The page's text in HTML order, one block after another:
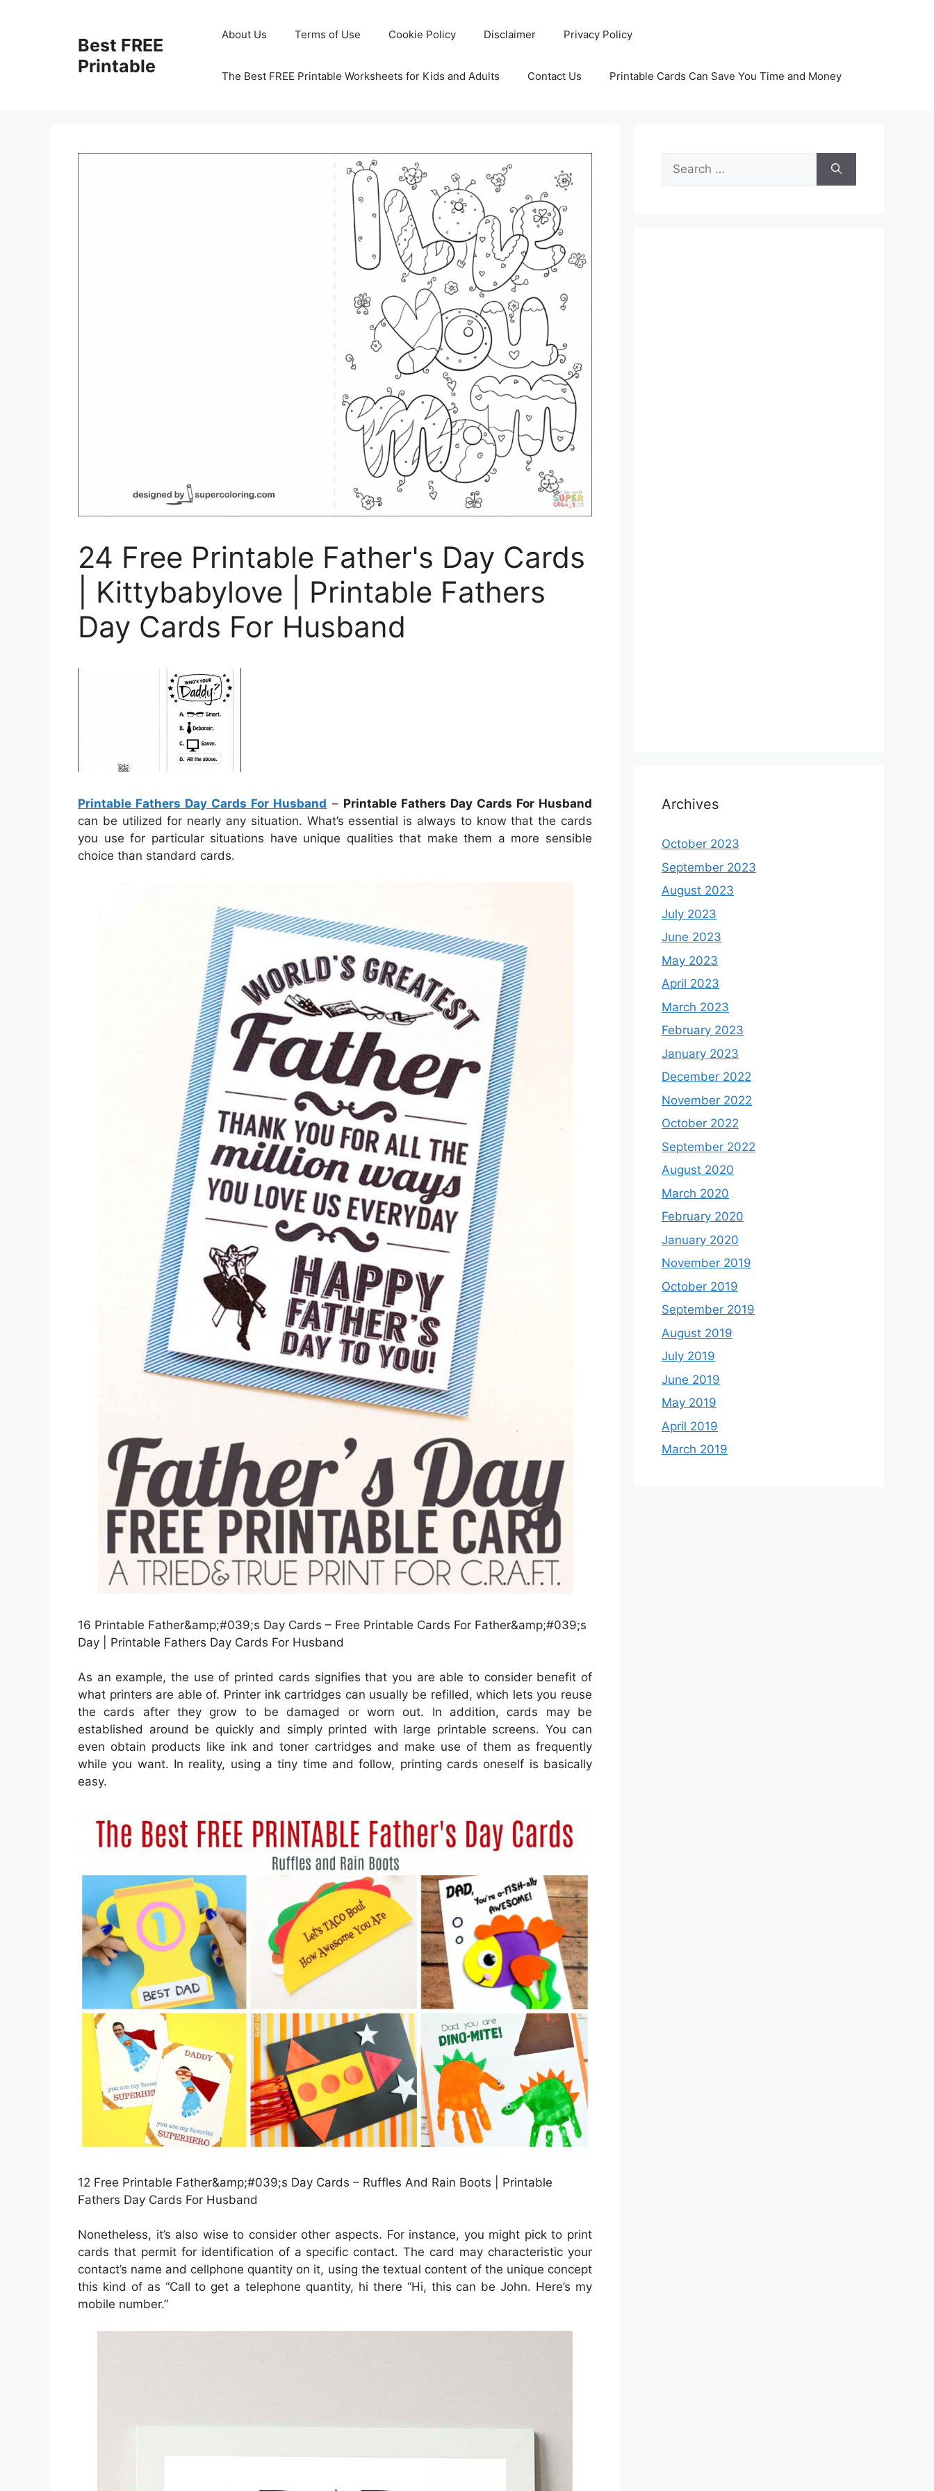
Best FREE
Printable
About Us Terms of Use Cookie Policy Disclaimer Privacy Policy
The Best FREE Printable Worksheets for Kids and Adults Contact Us Printable Cards Can Save You Time and Money
24 Free Printable Father's Day Cards
| Kittybabylove | Printable Fathers
Day Cards For Husband
Printable Fathers Day Cards For Husband – Printable Fathers Day Cards For Husband
can be utilized for nearly any situation. What’s essential is always to know that the cards
you use for particular situations have unique qualities that make them a more sensible
choice than standard cards.
16 Printable Father&amp;#039;s Day Cards – Free Printable Cards For Father&amp;#039;s
Day | Printable Fathers Day Cards For Husband
As an example, the use of printed cards signifies that you are able to consider benefit of
what printers are able of. Printer ink cartridges can usually be refilled, which lets you reuse
the cards after they grow to be damaged or worn out. In addition, cards may be
established around be quickly and simply printed with large printable screens. You can
even obtain products like ink and toner cartridges and make use of them as frequently
while you want. In reality, using a tiny time and follow, printing cards oneself is basically
easy.
12 Free Printable Father&amp;#039;s Day Cards – Ruffles And Rain Boots | Printable
Fathers Day Cards For Husband
Nonetheless, it’s also wise to consider other aspects. For instance, you might pick to print
cards that permit for identification of a specific contact. The card may characteristic your
contact’s name and cellphone quantity on it, using the textual content of the unique concept
this kind of as “Call to get a telephone quantity, hi there “Hi, this can be John. Here’s my
mobile number.”
Search
for:
Archives
October 2023
September 2023
August 2023
July 2023
June 2023
May 2023
April 2023
March 2023
February 2023
January 2023
December 2022
November 2022
October 2022
September 2022
August 2020
March 2020
February 2020
January 2020
November 2019
October 2019
September 2019
August 2019
July 2019
June 2019
May 2019
April 2019
March 2019